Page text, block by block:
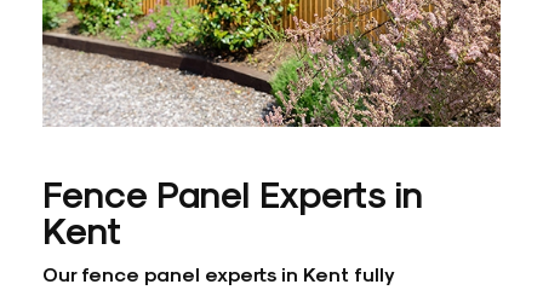
Fence Panel Experts in
Kent
Our fence panel experts in Kent fully